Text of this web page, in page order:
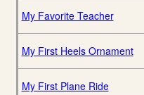
My Favorite Teacher
My First Heels Ornament
My First Plane Ride